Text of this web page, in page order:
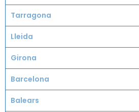
Tarragona
Lleida
Girona
Barcelona
Balears